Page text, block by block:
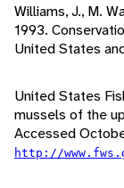
Williams, J., M.
1993.
United States
United States
mussels of the
Accessed
http://